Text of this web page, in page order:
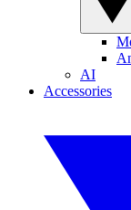
AI
Accessories